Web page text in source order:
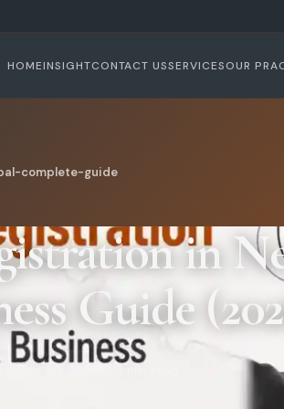
HOMEINSIGHTCONTACT USSERVICESOUR
complete-guide
in
Guide